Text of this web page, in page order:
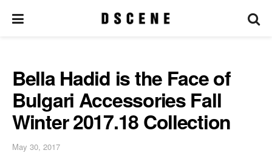
Bella Hadid is the Face of
Bulgari Accessories Fall
Winter 2017.18 Collection
May 30, 2017